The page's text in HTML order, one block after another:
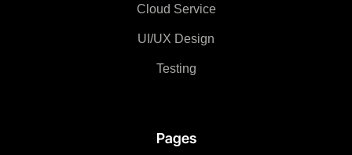
Pages
Cloud Service
UI/UX Design
Testing